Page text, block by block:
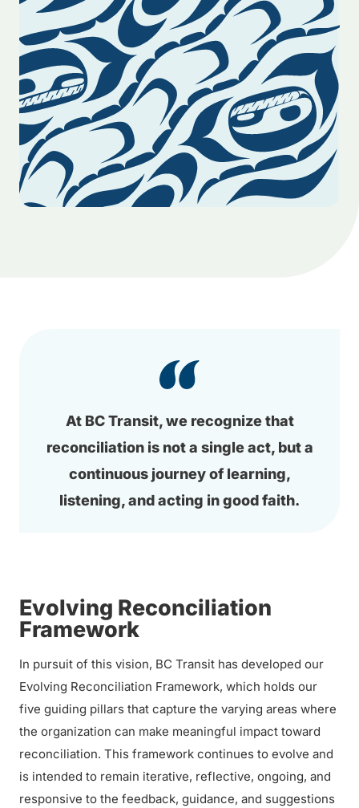
At BC Transit, we recognize that
reconciliation is not a single act, but a
continuous journey of learning,
listening, and acting in good faith.
Evolving Reconciliation
Framework
In pursuit of this vision, BC Transit has developed our
Evolving Reconciliation Framework, which holds our
five guiding pillars that capture the varying areas where
the organization can make meaningful impact toward
reconciliation. This framework continues to evolve and
is intended to remain iterative, reflective, ongoing, and
responsive to the feedback, guidance, and suggestions